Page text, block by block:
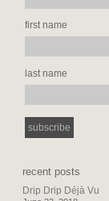
first name
last name
recent posts
Drip Drip Déjà Vu